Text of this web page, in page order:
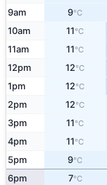
9am 9°C
10am 11°C
11am 11°C
12pm 12°C
1pm 12°C
2pm 12°C
3pm 11°C
4pm 11°C
5pm 9°C
6pm 7°C